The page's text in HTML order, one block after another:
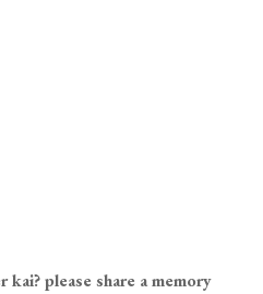
please share a memory